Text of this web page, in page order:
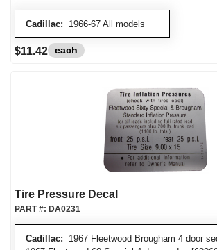
Cadillac: 1966-67 All models
$11.42 each
Tire Pressure Decal
Cadillac: 1967 Fleetwood Brougham 4 door
PART #: DA0231